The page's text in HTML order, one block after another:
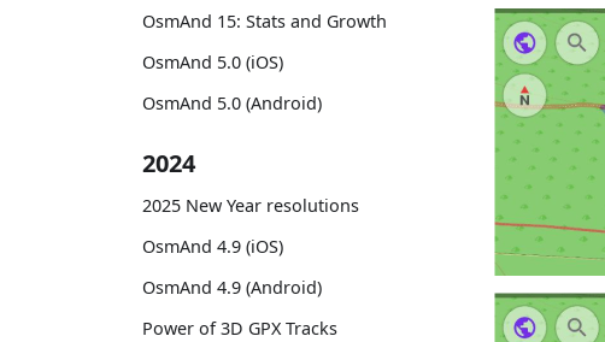
OsmAnd 15: Stats and Growth
OsmAnd 5.0 (iOS)
OsmAnd 5.0 (Android)
2024
2025 New Year resolutions
OsmAnd 4.9 (iOS)
OsmAnd 4.9 (Android)
Power of 3D GPX Tracks